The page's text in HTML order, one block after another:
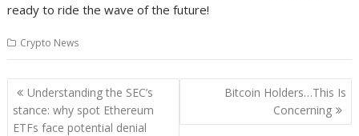
ready to ride the wave of the future!
Crypto News
Post
navigation
Understanding the SEC’s
stance: why spot Ethereum
ETFs face potential denial
Bitcoin Holders…This Is
Concerning